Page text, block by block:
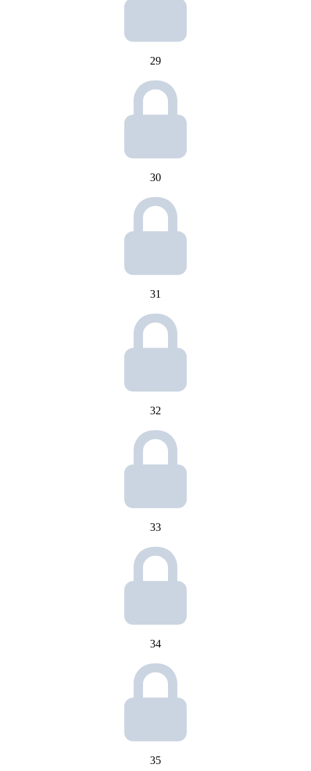
29
30
31
32
33
34
35